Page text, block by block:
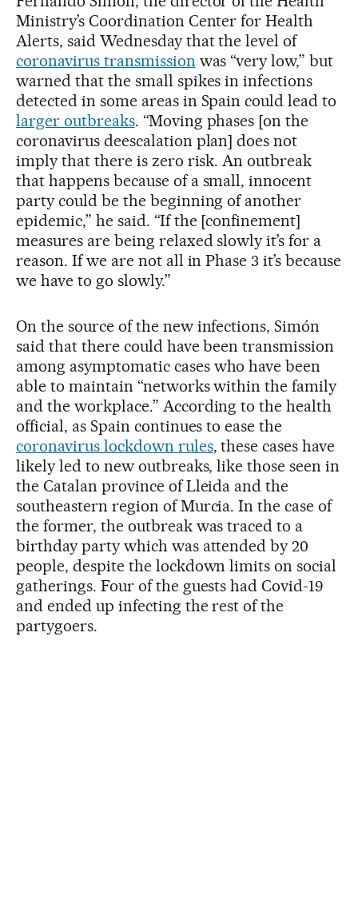
Ministry’s Coordination Center for Health
Alerts, said Wednesday that the level of
coronavirus transmission was “very low,” but
warned that the small spikes in infections
detected in some areas in Spain could lead to
larger outbreaks. “Moving phases [on the
coronavirus deescalation plan] does not
imply that there is zero risk. An outbreak
that happens because of a small, innocent
party could be the beginning of another
epidemic,” he said. “If the [confinement]
measures are being relaxed slowly it’s for a
reason. If we are not all in Phase 3 it’s because
we have to go slowly.”
On the source of the new infections, Simón
said that there could have been transmission
among asymptomatic cases who have been
able to maintain “networks within the family
and the workplace.” According to the health
official, as Spain continues to ease the
coronavirus lockdown rules, these cases have
likely led to new outbreaks, like those seen in
the Catalan province of Lleida and the
southeastern region of Murcia. In the case of
the former, the outbreak was traced to a
birthday party which was attended by 20
people, despite the lockdown limits on social
gatherings. Four of the guests had Covid-19
and ended up infecting the rest of the
partygoers.